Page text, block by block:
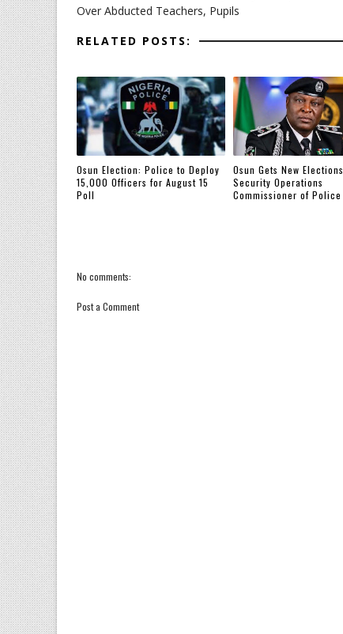
Over Abducted Teachers, Pupils
RELATED POSTS:
Osun Election: Police to Deploy
15,000 Officers for August 15
Poll
Osun Gets New Elections,
Security Operations
Commissioner of Police
No comments:
Post a Comment